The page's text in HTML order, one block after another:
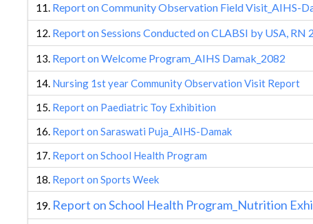
11. Report on Community Observation Field Visit_AIHS-
12. Report on Sessions Conducted on CLABSI by USA, RN
13. Report on Welcome Program_AIHS Damak_2082
14. Nursing 1st year Community Observation Visit Report
15. Report on Paediatric Toy Exhibition
16. Report on Saraswati Puja_AIHS-Damak
17. Report on School Health Program
18. Report on Sports Week
19. Report on School Health Program_Nutrition